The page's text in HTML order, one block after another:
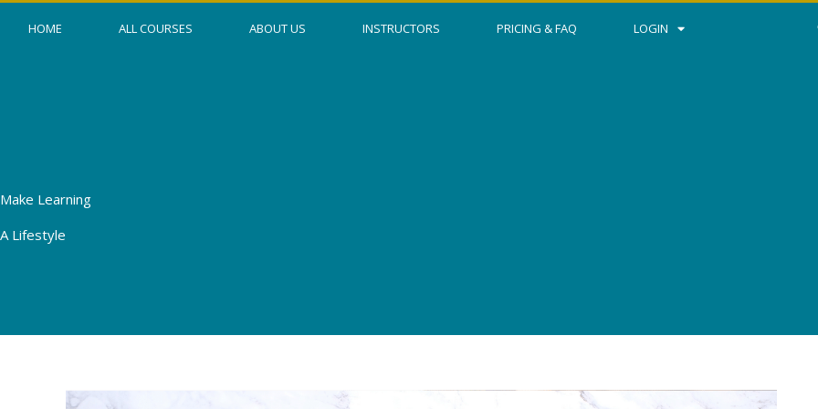
HOME ALL COURSES ABOUT US INSTRUCTORS PRICING & FAQ LOGIN
Make Learning
A Lifestyle